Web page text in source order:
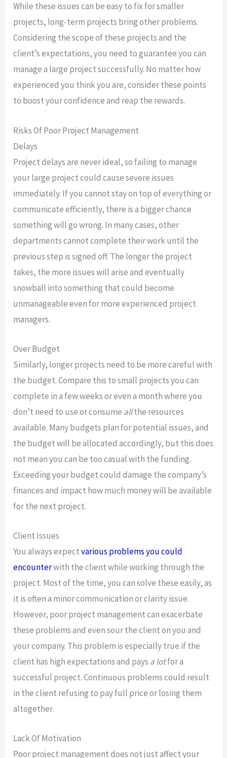
While these issues can be easy to fix for smaller
projects, long-term projects bring other problems.
Considering the scope of these projects and the
client’s expectations, you need to guarantee you can
manage a large project successfully. No matter how
experienced you think you are, consider these points
to boost your confidence and reap the rewards.
Risks Of Poor Project Management
Delays
Project delays are never ideal, so failing to manage
your large project could cause severe issues
immediately. If you cannot stay on top of everything or
communicate efficiently, there is a bigger chance
something will go wrong. In many cases, other
departments cannot complete their work until the
previous step is signed off. The longer the project
takes, the more issues will arise and eventually
snowball into something that could become
unmanageable even for more experienced project
managers.
Over Budget
Similarly, longer projects need to be more careful with
the budget. Compare this to small projects you can
complete in a few weeks or even a month where you
don’t need to use or consume allthe resources
available. Many budgets plan for potential issues, and
the budget will be allocated accordingly, but this does
not mean you can be too casual with the funding.
Exceeding your budget could damage the company’s
finances and impact how much money will be available
for the next project.
Client Issues
You always expectvarious problems you could
encounterwith the client while working through the
project. Most of the time, you can solve these easily, as
it is often a minor communication or clarity issue.
However, poor project management can exacerbate
these problems and even sour the client on you and
your company. This problem is especially true if the
client has high expectations and pays a lotfor a
successful project. Continuous problems could result
in the client refusing to pay full price or losing them
altogether.
Lack Of Motivation
Poor project management does not just affect your